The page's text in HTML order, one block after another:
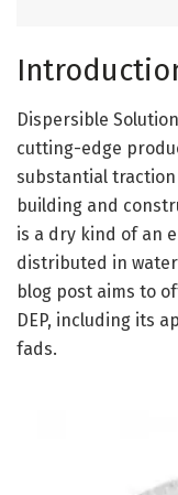
Dispersible
cutting-edge
substantial
building and
is a dry kind of an
distributed in
blog post aims to
DEP, including its
fads.